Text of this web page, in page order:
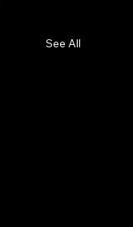
See All